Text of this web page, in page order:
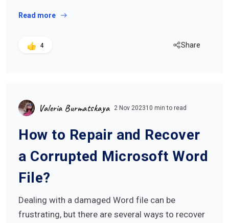
Read more
4 Share
Valeria Burmatskaya 2 Nov 202310 min to read
How to Repair and Recover
a Corrupted Microsoft Word
File?
Dealing with a damaged Word file can be
frustrating, but there are several ways to recover